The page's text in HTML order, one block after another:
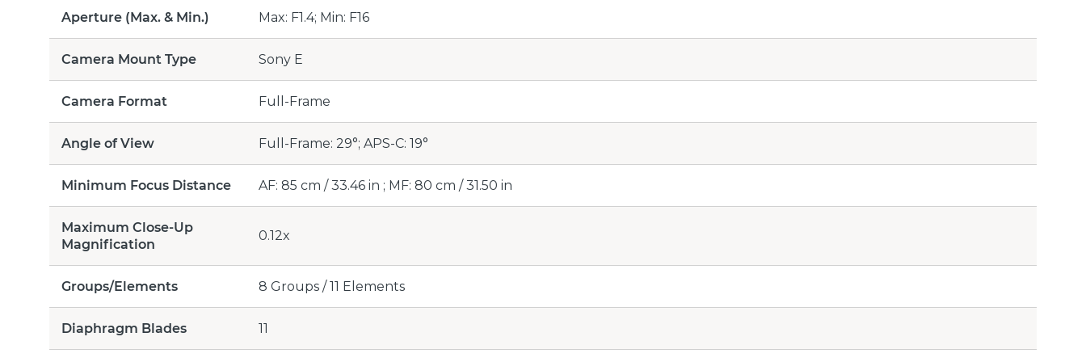
Aperture (Max. & Min.) Max: F1.4; Min: F16
Camera Mount Type Sony E
Camera Format Full-Frame
Angle of View Full-Frame: 29°; APS-C: 19°
Minimum Focus Distance AF: 85 cm / 33.46 in ; MF: 80 cm / 31.50 in
Maximum Close-Up
Magnification
0.12x
Groups/Elements 8 Groups / 11 Elements
Diaphragm Blades 11